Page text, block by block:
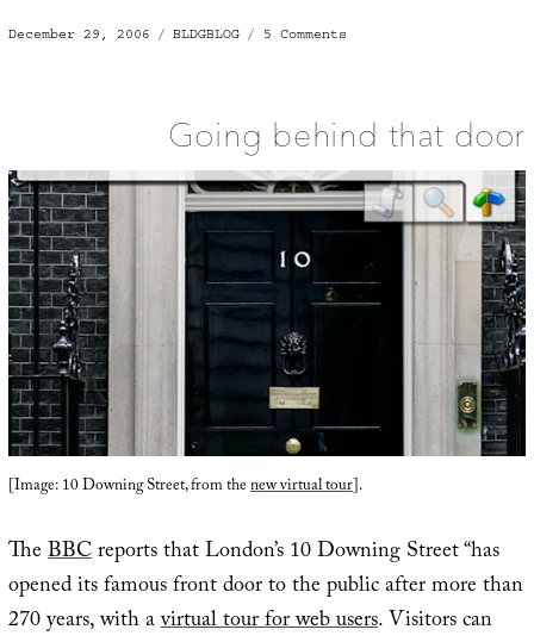
Posted
December 29, 2006 Categories
BLDGBLOG 5 Commentson
Going behind that door
[Image: 10 Downing Street, from thenew virtual tour].
TheBBCreports that London’s 10 Downing Street “has
opened its famous front door to the public after more than
270 years, with avirtual tour for web users. Visitors can